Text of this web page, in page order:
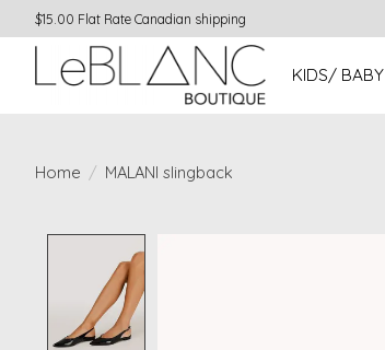
$15.00 Flat Rate Canadian shipping
KIDS/ BABY
Home / MALANI slingback